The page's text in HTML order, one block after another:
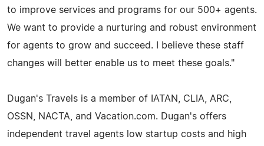
to improve services and programs for our 500+ agents.
We want to provide a nurturing and robust environment
for agents to grow and succeed. I believe these staff
changes will better enable us to meet these goals."
Dugan's Travels is a member of IATAN, CLIA, ARC,
OSSN, NACTA, and Vacation.com. Dugan's offers
independent travel agents low startup costs and high